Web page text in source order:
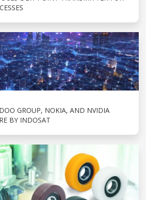
GROUP, NOKIA, AND NVIDIA
BY INDOSAT